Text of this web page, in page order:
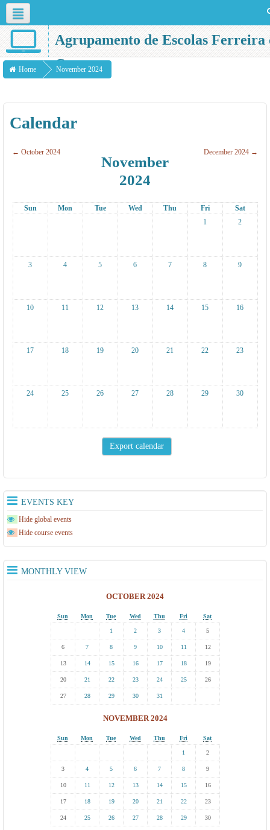
English ‎(en)‎
Agrupamento de Escolas Ferreira
Castro
Home November 2024
Calendar
← October 2024
November
2024
December 2024 →
Sun Mon Tue Wed Thu Fri
Sat
1
2
3 4 5 6 7 8 9
10 11 12 13 14 15 16
17 18 19 20 21 22 23
24 25 26 27 28 29 30
EVENTS KEY
Hide global events
Hide course events
MONTHLY VIEW
OCTOBER 2024
Sun Mon Tue Wed Thu Fri Sat
1 2 3 4 5
6 7 8 9 10 11 12
13 14 15 16 17 18 19
20 21 22 23 24 25 26
27 28 29 30 31
NOVEMBER 2024
Sun Mon Tue Wed Thu Fri Sat
1 2
3 4 5 6 7 8 9
10 11 12 13 14 15 16
17 18 19 20 21 22 23
24 25 26 27 28 29 30